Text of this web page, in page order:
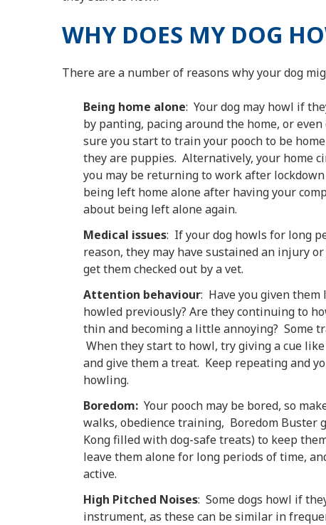
WHY DOES MY DOG
There are a number of reasons why your dog
Being home alone: Your dog may howl if
by panting, pacing around the home, or
sure you start to train your pooch to be
they are puppies. Alternatively, your home
you may be returning to work after
being left home alone after having your
about being left alone again.
Medical issues: If your dog howls for long
reason, they may have sustained an injury
get them checked out by a vet.
Attention behaviour: Have you given
howled previously? Are they continuing to
thin and becoming a little annoying? Some
When they start to howl, try giving a cue
and give them a treat. Keep repeating and
howling.
Boredom: Your pooch may be bored, so
walks, obedience training, Boredom Buster
Kong filled with dog-safe treats) to keep
leave them alone for long periods of time,
active.
High Pitched Noises: Some dogs howl if
instrument, as these can be similar in